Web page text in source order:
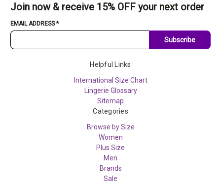
Join now & receive 15% OFF your next order
EMAIL ADDRESS*
Subscribe
Helpful Links
International Size Chart
Lingerie Glossary
Sitemap
Categories
Browse by Size
Women
Plus Size
Men
Brands
Sale